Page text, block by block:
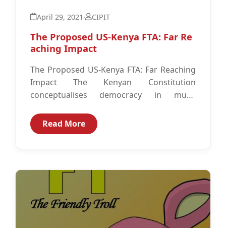
April 29, 2021 · CIPIT
The Proposed US-Kenya FTA: Far Re
aching Impact
The Proposed US-Kenya FTA: Far Reaching
Impact The Kenyan Constitution
conceptualises democracy in much
elections. It encapsulates the...
Read More